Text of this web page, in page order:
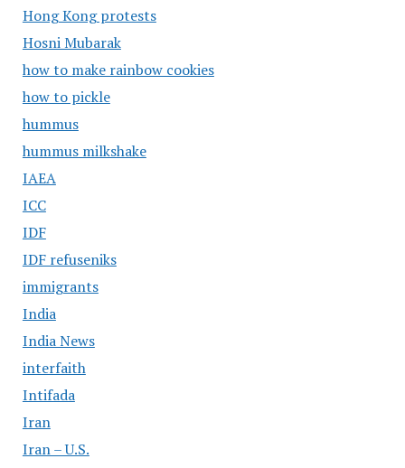
Hong Kong protests
Hosni Mubarak
how to make rainbow cookies
how to pickle
hummus
hummus milkshake
IAEA
ICC
IDF
IDF refuseniks
immigrants
India
India News
interfaith
Intifada
Iran
Iran – U.S.